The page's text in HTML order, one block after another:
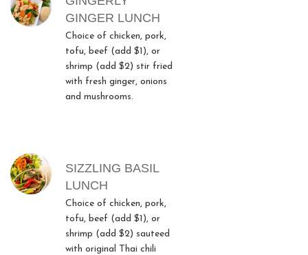
GINGER LUNCH
Choice of chicken, pork,
tofu, beef (add $1), or
shrimp (add $2) stir fried
with fresh ginger, onions
and mushrooms.
SIZZLING BASIL
LUNCH
Choice of chicken, pork,
tofu, beef (add $1), or
shrimp (add $2) sauteed
with original Thai chili